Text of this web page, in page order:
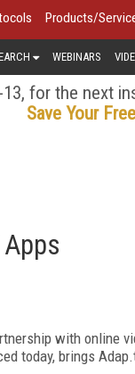
Products/
WEBINARS
for the next
Save Your
with online
today, brings